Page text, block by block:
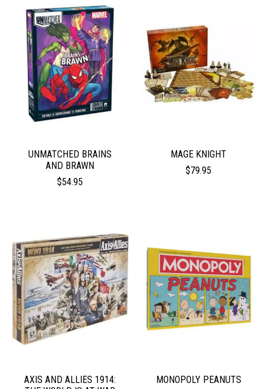
UNMATCHED BRAINS
AND BRAWN
$54.95
MAGE KNIGHT
$79.95
AXIS AND ALLIES 1914:
MONOPOLY PEANUTS